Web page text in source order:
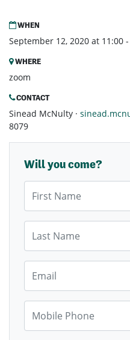
WHEN
September 12, 2020 at 11:00
WHERE
zoom
CONTACT
Sinead McNulty ·
8079
Will you come?